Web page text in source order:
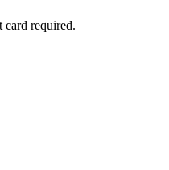
required.